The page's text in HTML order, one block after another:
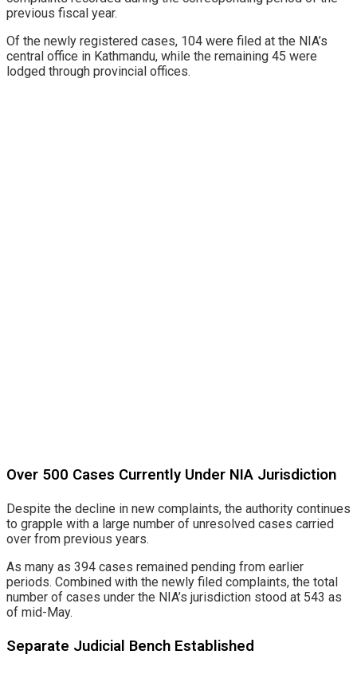
previous fiscal year.
Of the newly registered cases, 104 were filed at the NIA’s
central office in Kathmandu, while the remaining 45 were
lodged through provincial offices.
Over 500 Cases Currently Under NIA Jurisdiction
Despite the decline in new complaints, the authority continues
to grapple with a large number of unresolved cases carried
over from previous years.
As many as 394 cases remained pending from earlier
periods. Combined with the newly filed complaints, the total
number of cases under the NIA’s jurisdiction stood at 543 as
of mid-May.
Separate Judicial Bench Established